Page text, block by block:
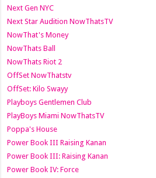
Next Gen NYC
Next Star Audition NowThatsTV
NowThat's Money
NowThats Ball
NowThats Riot 2
OffSet NowThatstv
OffSet: Kilo Swayy
Playboys Gentlemen Club
PlayBoys Miami NowThatsTV
Poppa's House
Power Book III Raising Kanan
Power Book III: Raising Kanan
Power Book IV: Force